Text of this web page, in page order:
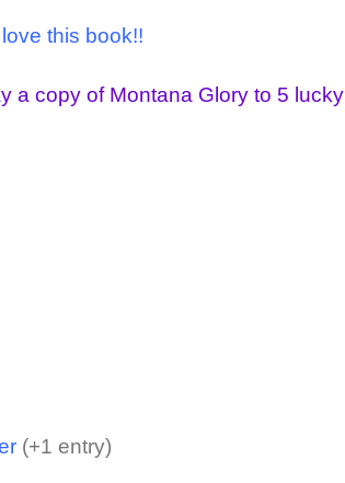
this book!!
a copy of Montana Glory to 5 lucky
(+1 entry)